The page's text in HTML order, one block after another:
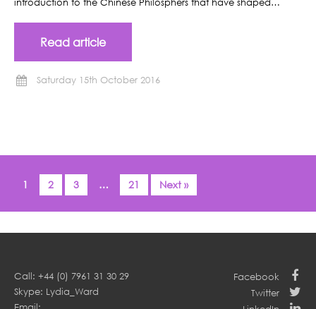
Read article
Saturday 15th October 2016
1 2 3 … 21 Next »
Call: +44 (0) 7961 31 30 29
Skype: Lydia_Ward
Facebook
Twitter